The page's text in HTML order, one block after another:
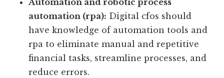
Automation and robotic process
automation (rpa): Digital cfos should
have knowledge of automation tools and
rpa to eliminate manual and repetitive
financial tasks, streamline processes, and
reduce errors.